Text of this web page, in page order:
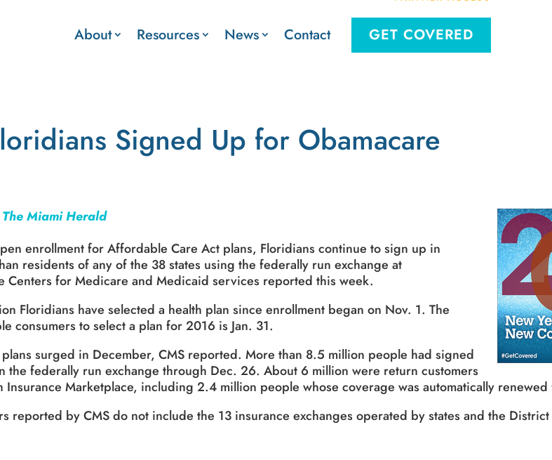
About Resources News Contact GET COVERED
Signed Up for Obamacare
The Miami Herald
enrollment for Affordable Care Act plans, Floridians continue to sign up in
residents of any of the 38 states using the federally run exchange at
Centers for Medicare and Medicaid services reported this week.
Floridians have selected a health plan since enrollment began on Nov. 1. The
consumers to select a plan for 2016 is Jan. 31.
plans surged in December, CMS reported. More than 8.5 million people had signed
the federally run exchange through Dec. 26. About 6 million were return customers
Insurance Marketplace, including 2.4 million people whose coverage was automatically
reported by CMS do not include the 13 insurance exchanges operated by states and the